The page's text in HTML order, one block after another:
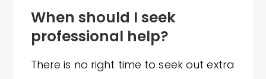
When should I seek
professional help?
There is no right time to seek out extra